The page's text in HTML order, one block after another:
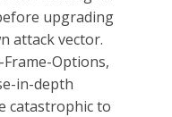
upgrading
attack vector.
Frame-Options,
in-depth
catastrophic to